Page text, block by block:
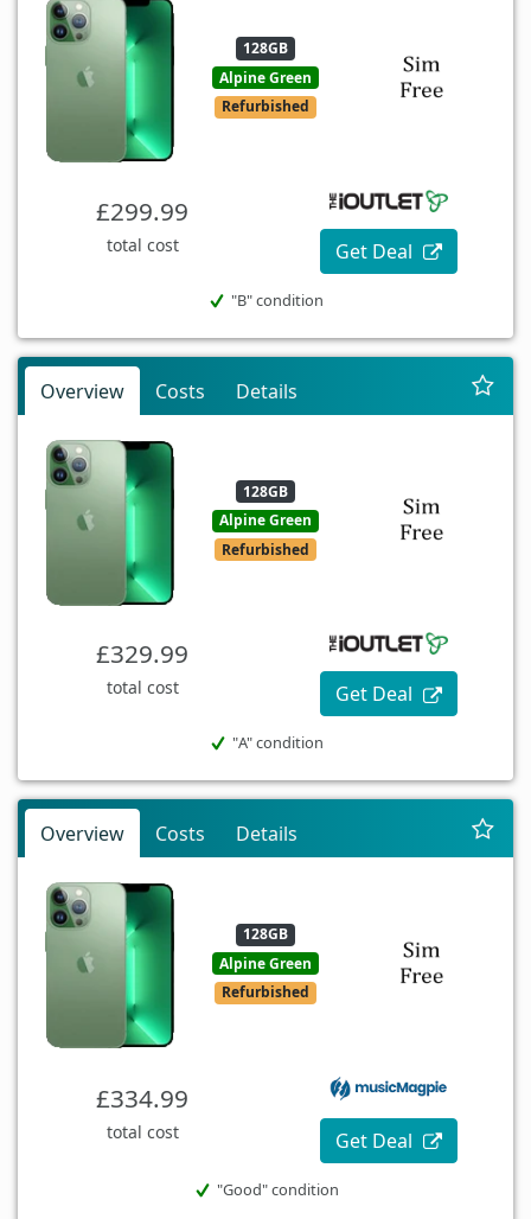
128GB
Alpine Green
Refurbished
£299.99
total cost Get Deal
"B" condition
Overview Costs Details
128GB
Alpine Green
Refurbished
£329.99
total cost Get Deal
"A" condition
Overview Costs Details
128GB
Alpine Green
Refurbished
£334.99
total cost Get Deal
"Good" condition